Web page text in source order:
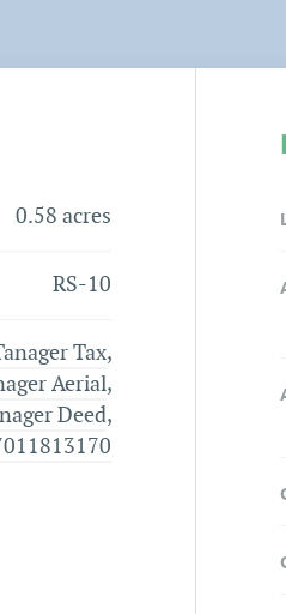
0.58 acres
RS-10
Tax,
Aerial,
Deed,